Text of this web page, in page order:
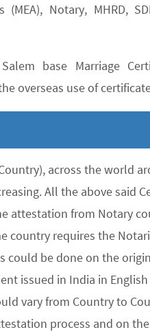
Notary, MHRD,
base Marriage
overseas use of
across the world
All the above said
attestation from Notary
country requires the
could be done on the
issued in India in
vary from Country to
process and on